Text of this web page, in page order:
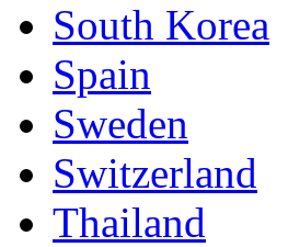
South Korea
Spain
Sweden
Switzerland
Thailand